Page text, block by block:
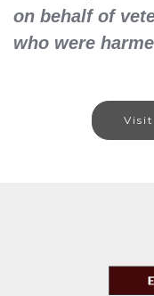
on behalf of
who were
Visit